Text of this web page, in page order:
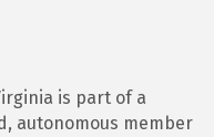
is part of a
autonomous member